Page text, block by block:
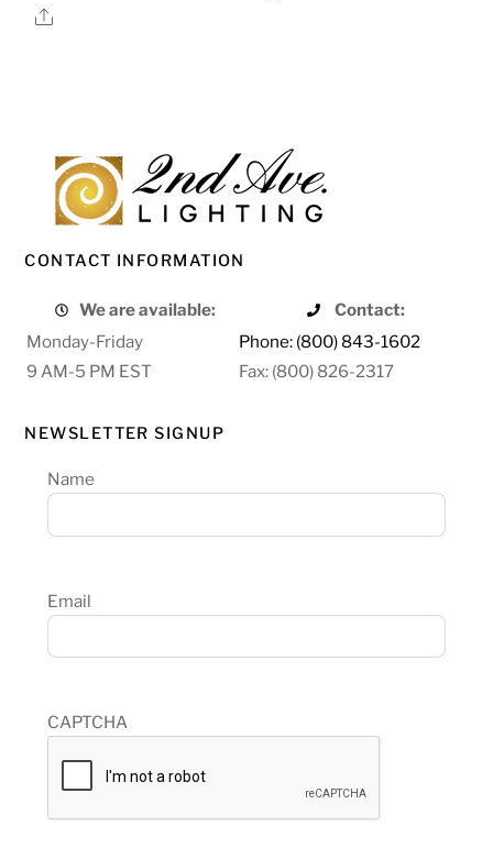
Share
CONTACT INFORMATION
We are available:
Contact:
Monday-Friday
Phone: (800) 843-1602
9 AM-5 PM EST
Fax: (800) 826-2317
NEWSLETTER SIGNUP
Name
Email
CAPTCHA